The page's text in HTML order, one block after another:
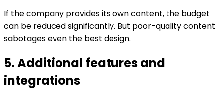
If the company provides its own content, the budget
can be reduced significantly. But poor-quality content
sabotages even the best design.
5. Additional features and
integrations